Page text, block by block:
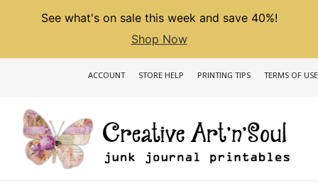
See what's on sale this week and save 40%!
Shop Now
ACCOUNT STORE HELP PRINTING TIPS TERMS OF USE